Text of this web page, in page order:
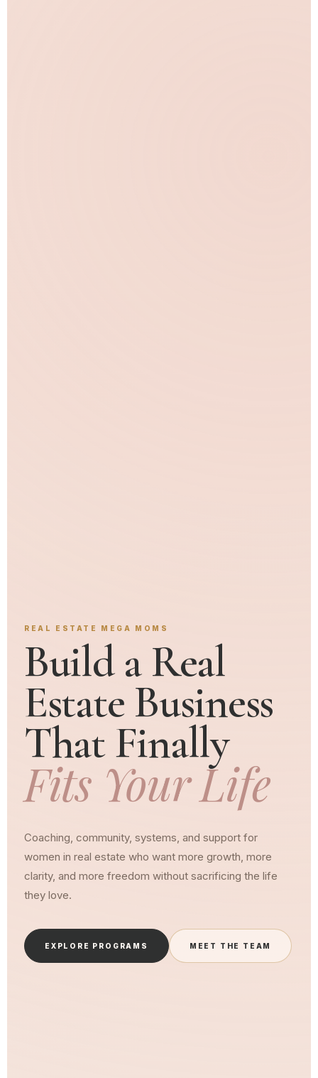
REAL ESTATE MEGA MOMS
Build a Real
Estate Business
That Finally
Fits Your Life
Coaching, community, systems, and support for
women in real estate who want more growth, more
clarity, and more freedom without sacrificing the life
they love.
EXPLORE PROGRAMS MEET THE TEAM